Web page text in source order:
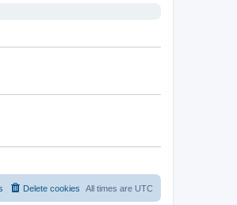
All times are UTC
Delete cookies